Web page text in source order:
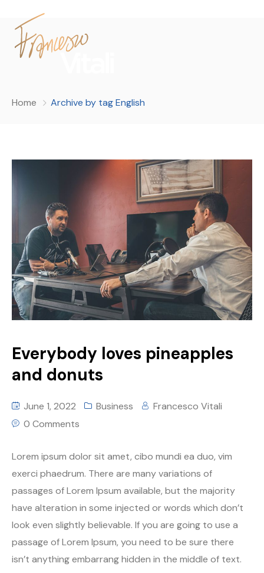
Home Archive by tag English
Everybody loves pineapples
and donuts
June 1, 2022 Business
Francesco Vitali
0 Comments
Lorem ipsum dolor sit amet, cibo mundi ea duo, vim
exerci phaedrum. There are many variations of
passages of Lorem Ipsum available, but the majority
have alteration in some injected or words which don’t
look even slightly believable. If you are going to use a
passage of Lorem Ipsum, you need to be sure there
isn’t anything embarrang hidden in the middle of text.